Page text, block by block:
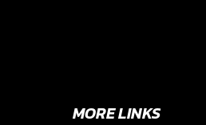
MORE LINKS